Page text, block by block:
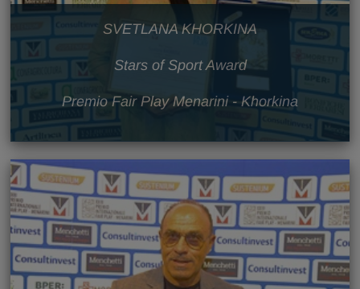
SVETLANA KHORKINA
Stars of Sport Award
Premio Fair Play Menarini - Khorkina